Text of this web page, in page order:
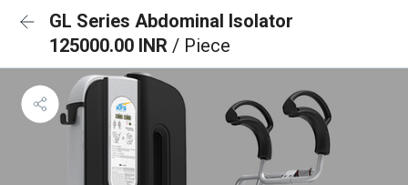
GL Series Abdominal Isolator
125000.00 INR / Piece